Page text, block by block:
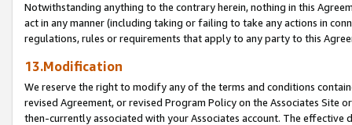
Notwithstanding anything to the contrary herein, nothing in this
act in any manner (including taking or failing to take any actions in
regulations, rules or requirements that apply to any party to this
13.Modification
We reserve the right to modify any of the terms and conditions
revised Agreement, or revised Program Policy on the Associates
then-currently associated with your Associates account. The